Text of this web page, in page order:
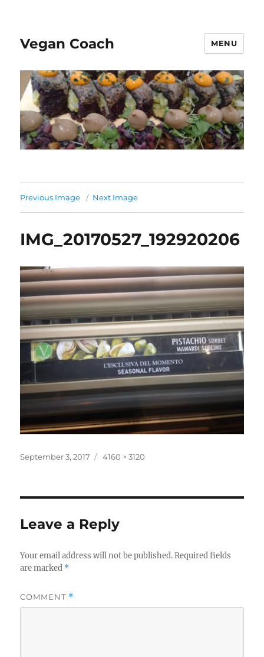
Vegan Coach MENU
Previous Image Next Image
IMG_20170527_192920206
Posted
September 3, 2017
Full
4160 × 3120
Leave a Reply
Your email address will not be published. Required fields
are marked *
COMMENT *